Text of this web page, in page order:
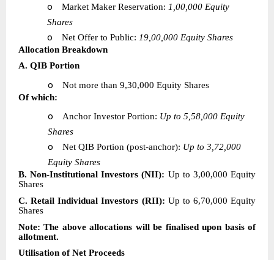
o Market Maker Reservation: 1,00,000 Equity
Shares
o Net Offer to Public: 19,00,000 Equity Shares
Allocation Breakdown
A. QIB Portion
o
Not more than 9,30,000 Equity Shares
Of which:
o Anchor Investor Portion: Up to 5,58,000 Equity
Shares
o Net QIB Portion (post-anchor): Up to 3,72,000
Equity Shares
B. Non-Institutional Investors (NII): Up to 3,00,000 Equity
Shares
C. Retail Individual Investors (RII): Up to 6,70,000 Equity
Shares
Note: The above allocations will be finalised upon basis of
allotment.
Utilisation of Net Proceeds